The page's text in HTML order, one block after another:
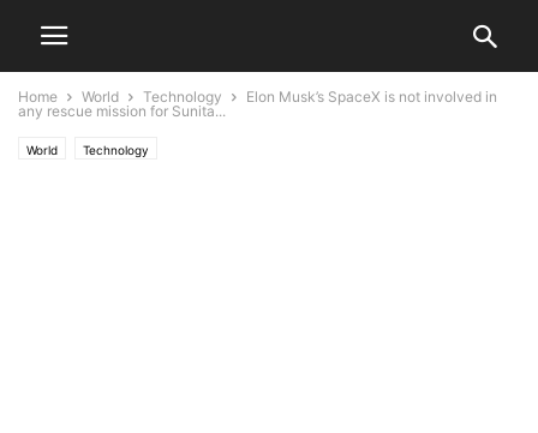
Home World Technology
Elon Musk’s SpaceX is not involved in
any rescue mission for Sunita...
World Technology